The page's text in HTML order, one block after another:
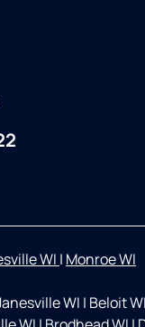
WI | Monroe WI
WI | Beloit WI